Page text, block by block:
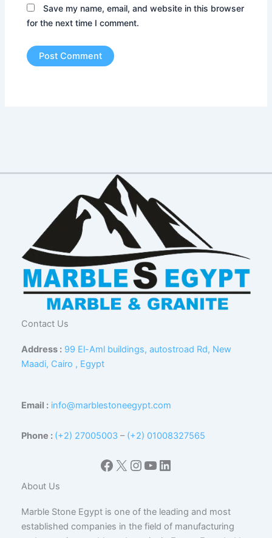
Save my name, email, and website in this browser
for the next time I comment.
Contact Us
Address : 99 El-Aml buildings, autostroad Rd, New
Maadi, Cairo , Egypt
Email : info@marblestoneegypt.com
Phone : (+2) 27005003 – (+2) 01008327565
Facebook
X Instagram
YouTube
LinkedIn
About Us
Marble Stone Egypt is one of the leading and most
established companies in the field of manufacturing